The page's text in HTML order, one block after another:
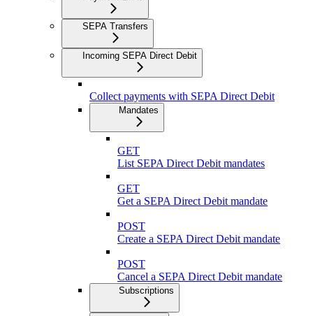
SEPA Transfers
Incoming SEPA Direct Debit
Collect payments with SEPA Direct Debit
Mandates
GET
List SEPA Direct Debit mandates
GET
Get a SEPA Direct Debit mandate
POST
Create a SEPA Direct Debit mandate
POST
Cancel a SEPA Direct Debit mandate
Subscriptions